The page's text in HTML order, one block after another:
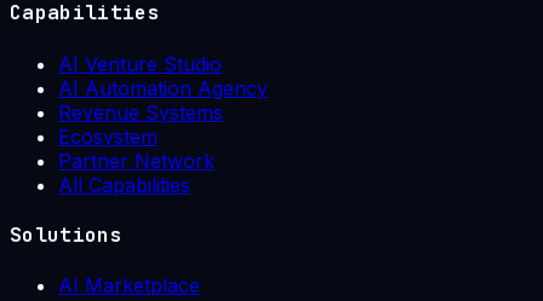
Capabilities
AI Venture Studio
AI Automation Agency
Revenue Systems
Ecosystem
Partner Network
All Capabilities
Solutions
AI Marketplace